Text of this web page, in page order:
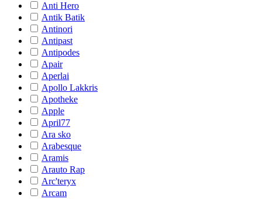
Anti Hero
Antik Batik
Antinori
Antipast
Antipodes
Apair
Aperlai
Apollo Lakkris
Apotheke
Apple
April77
Ara sko
Arabesque
Aramis
Arauto Rap
Arc'teryx
Arcam